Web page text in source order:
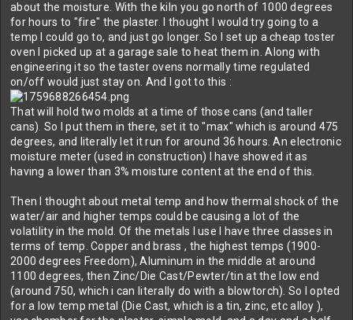
about the moisture. With the kiln you go north of 1000 degrees
for hours to "fire" the plaster. I thought I would try going to a
temp I could go to, and just go longer. So I set up a cheap toster
oven I picked up at a garage sale to heat them in. Along with
engineering it so the taster ovens normally time regulated
on/off would just stay on. And I got to this :
That will hold two molds at a time of those cans (and taller
cans). So I put them in there, set it to "max" which is around 475
degrees, and literally let it run for around 36 hours. An electronic
moisture meter (used in construction) I have showed it as
having a lower than 3% moisture content at the end of this.
Then I thought about metal temp and how thermal shock of the
water/air and higher temps could be causing a lot of the
volatility in the mold. Of the metals I use I have three classes in
terms of temp. Copper and brass , the highest temps (1900-
2000 degrees Freedom), Aluminum in the middle at around
1100 degrees, then Zinc/Die Cast/Pewter/tin at the low end
(around 750, which i can literally do with a blowtorch). So I opted
for a low temp metal (Die Cast, which is a tin, zinc, etc alloy ),